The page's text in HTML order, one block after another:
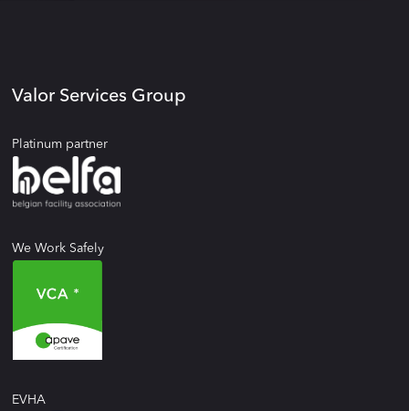
Valor Services Group
Platinum partner
We Work Safely
EVHA